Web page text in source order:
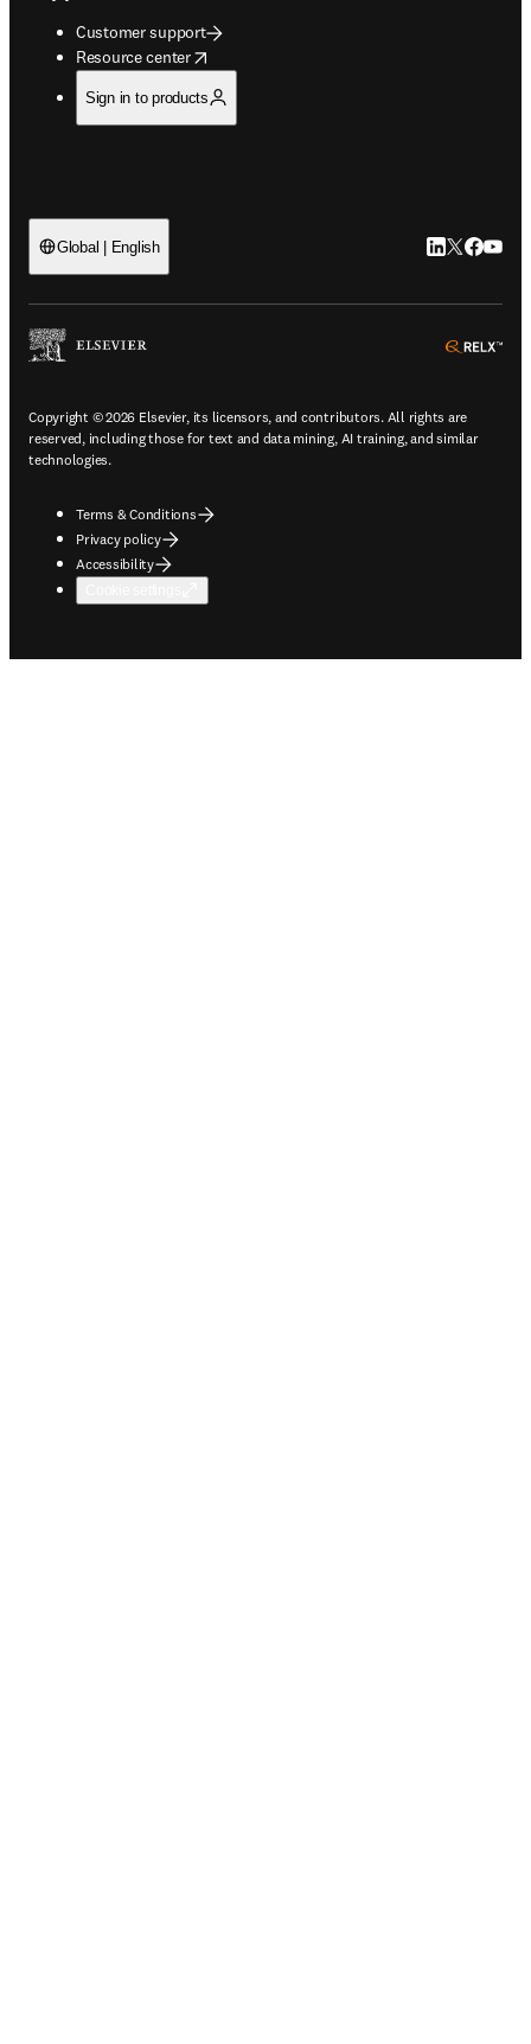
Customer support
Resource center
opens in new tab/window
Sign in to products
Global | English LinkedIn
Twitter
Copyright © 2026 Elsevier, its licensors, and contributors. All rights are
reserved, including those for text and data mining, AI training, and similar
technologies.
Terms & Conditions
Privacy policy
Accessibility